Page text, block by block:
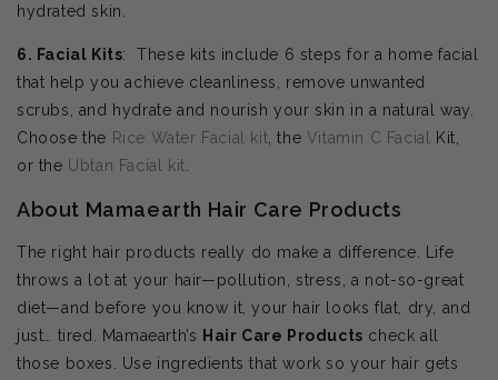
hydrated skin.
6. Facial Kits: These kits include 6 steps for a home facial
that help you achieve cleanliness, remove unwanted
scrubs, and hydrate and nourish your skin in a natural way.
Choose the Rice Water Facial kit , the Vitamin C Facial
Kit,
or the Ubtan Facial kit
About Mamaearth Hair Care Products
The right hair products really do make a difference. Life
throws a lot at your hair—pollution, stress, a not-so-great
diet—and before you know it, your hair looks flat, dry, and
just… tired. Mamaearth’s Hair Care Products check all
those boxes. Use ingredients that work so your hair gets